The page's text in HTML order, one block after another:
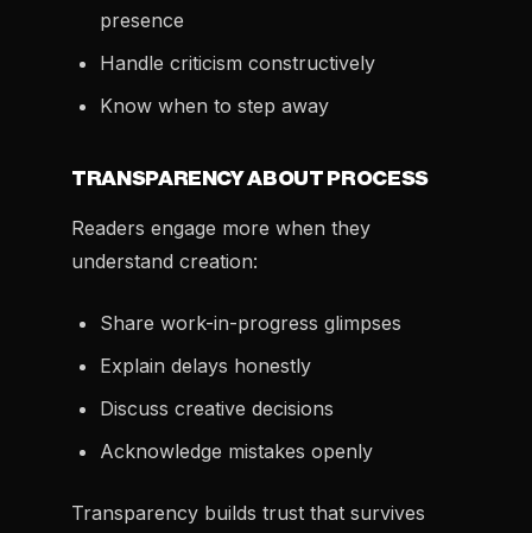
presence
Handle criticism constructively
Know when to step away
TRANSPARENCY ABOUT PROCESS
Readers engage more when they
understand creation:
Share work-in-progress glimpses
Explain delays honestly
Discuss creative decisions
Acknowledge mistakes openly
Transparency builds trust that survives